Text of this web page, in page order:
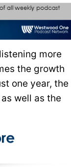
more
the growth
one year, the
well as the